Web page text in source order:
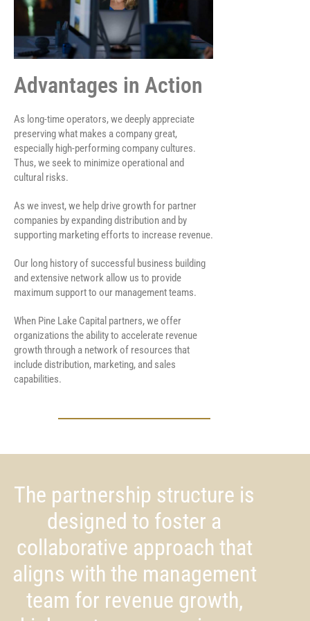
Advantages in Action
As long-time operators, we deeply appreciate
preserving what makes a company great,
especially high-performing company cultures.
Thus, we seek to minimize operational and
cultural risks.
As we invest, we help drive growth for partner
companies by expanding distribution and by
supporting marketing efforts to increase revenue.
Our long history of successful business building
and extensive network allow us to provide
maximum support to our management teams.
When Pine Lake Capital partners, we offer
organizations the ability to accelerate revenue
growth through a network of resources that
include distribution, marketing, and sales
capabilities.
The partnership structure is
designed to foster a
collaborative approach that
aligns with the management
team for revenue growth,